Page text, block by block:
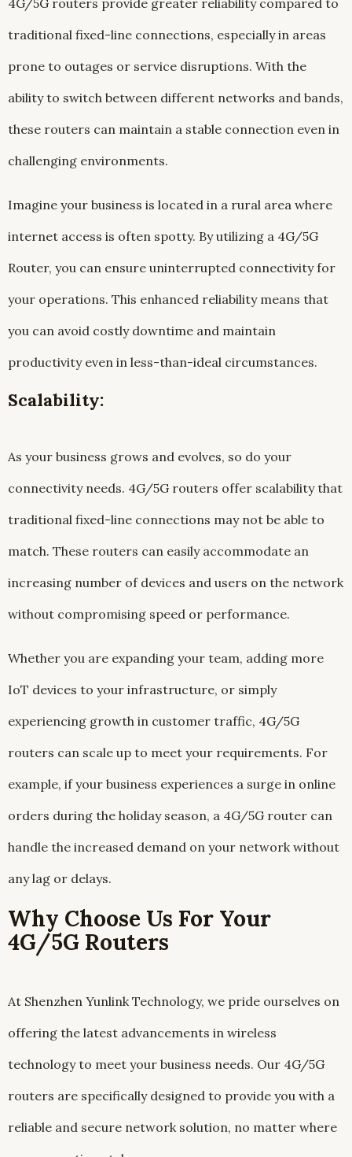
4G/5G routers provide greater reliability compared to
traditional fixed-line connections, especially in areas
prone to outages or service disruptions. With the
ability to switch between different networks and bands,
these routers can maintain a stable connection even in
challenging environments.
Imagine your business is located in a rural area where
internet access is often spotty. By utilizing a 4G/5G
Router, you can ensure uninterrupted connectivity for
your operations. This enhanced reliability means that
you can avoid costly downtime and maintain
productivity even in less-than-ideal circumstances.
Scalability:
As your business grows and evolves, so do your
connectivity needs. 4G/5G routers offer scalability that
traditional fixed-line connections may not be able to
match. These routers can easily accommodate an
increasing number of devices and users on the network
without compromising speed or performance.
Whether you are expanding your team, adding more
IoT devices to your infrastructure, or simply
experiencing growth in customer traffic, 4G/5G
routers can scale up to meet your requirements. For
example, if your business experiences a surge in online
orders during the holiday season, a 4G/5G router can
handle the increased demand on your network without
any lag or delays.
Why Choose Us For Your
4G/5G Routers
At Shenzhen Yunlink Technology, we pride ourselves on
offering the latest advancements in wireless
technology to meet your business needs. Our 4G/5G
routers are specifically designed to provide you with a
reliable and secure network solution, no matter where